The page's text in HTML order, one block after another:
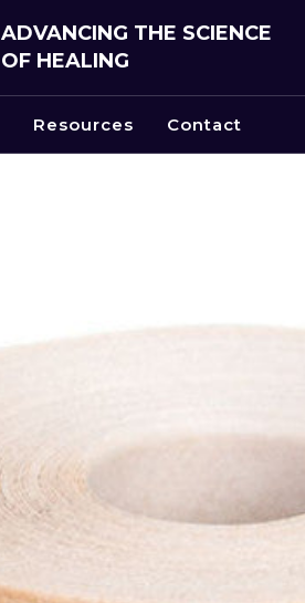
ADVANCING THE SCIENCE
OF HEALING
Resources Contact